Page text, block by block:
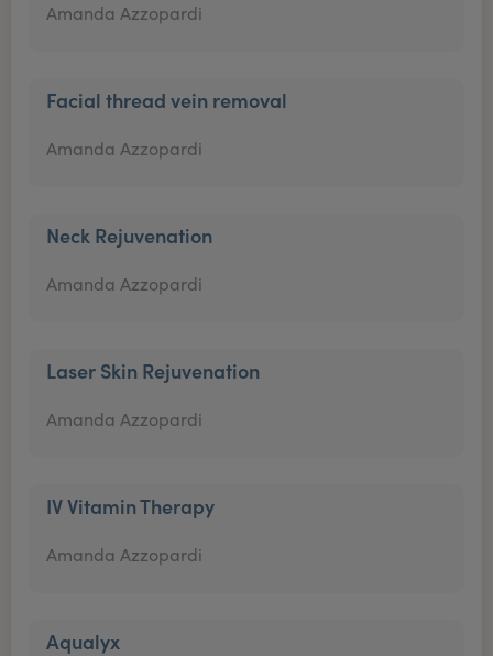
Amanda Azzopardi
Facial thread vein removal
Amanda Azzopardi
Neck Rejuvenation
Amanda Azzopardi
Laser Skin Rejuvenation
Amanda Azzopardi
IV Vitamin Therapy
Amanda Azzopardi
Aqualyx